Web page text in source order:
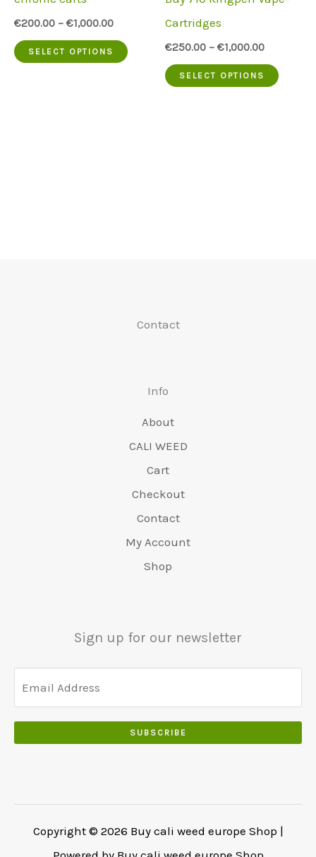
product
page
page
€200.00 – €1,000.00
SELECT OPTIONS
This
product
Cartridges
€250.00 – €1,000.00
SELECT OPTIONS
This
Contact
Info
About
CALI WEED
Cart
Checkout
Contact
My Account
Shop
Sign up for our newsletter
SUBSCRIBE
Copyright © 2026 Buy cali weed europe Shop |